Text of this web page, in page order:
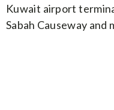
Kuwait airport
Sabah Causeway and